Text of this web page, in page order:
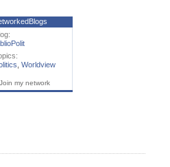
,Worldview
Join my network